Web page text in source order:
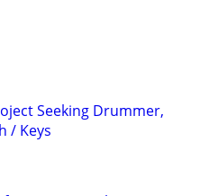
Seeking Drummer,
/ Keys